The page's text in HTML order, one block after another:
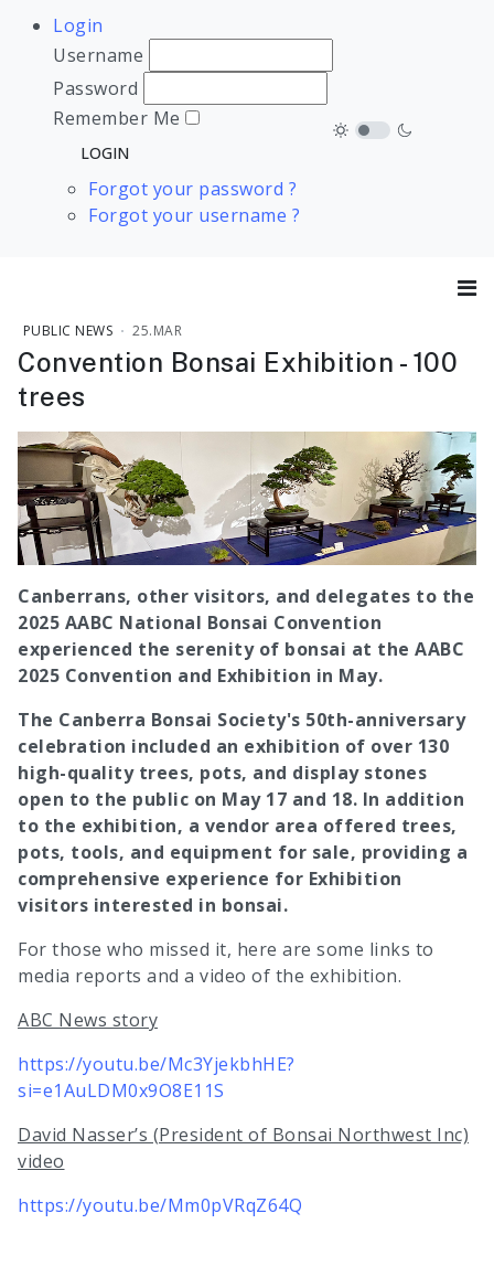
Login
Username
Password
Remember Me
Forgot your password ?
Forgot your username ?
PUBLIC NEWS 25.MAR
Convention Bonsai Exhibition - 100
trees
Canberrans, other visitors, and delegates to the
2025 AABC National Bonsai Convention
experienced the serenity of bonsai at the AABC
2025 Convention and Exhibition in May.
The Canberra Bonsai Society's 50th-anniversary
celebration included an exhibition of over 130
high-quality trees, pots, and display stones
open to the public on May 17 and 18. In addition
to the exhibition, a vendor area offered trees,
pots, tools, and equipment for sale, providing a
comprehensive experience for Exhibition
visitors interested in bonsai.
For those who missed it, here are some links to
media reports and a video of the exhibition.
ABC News story
https://youtu.be/Mc3YjekbhHE?
si=e1AuLDM0x9O8E11S
David Nasser’s (President of Bonsai Northwest Inc)
video
https://youtu.be/Mm0pVRqZ64Q